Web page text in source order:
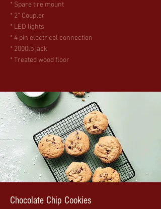
* Spare tire mount
* 2” Coupler
* LED lights
* 4 pin electrical connection
* 2000lb jack
* Treated wood floor
Chocolate Chip Cookies